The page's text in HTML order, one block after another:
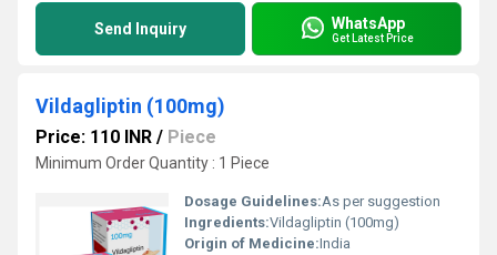
Send Inquiry WhatsApp
Get Latest Price
Vildagliptin (100mg)
Price: 110 INR / Piece
Minimum Order Quantity : 1 Piece
Dosage Guidelines:As per suggestion
Ingredients:Vildagliptin (100mg)
Origin of Medicine:India